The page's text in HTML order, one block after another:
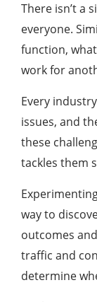
There isn’t a
everyone.
function,
work for
Every
issues, and
these
tackles them
way to
outcomes
traffic and
determine